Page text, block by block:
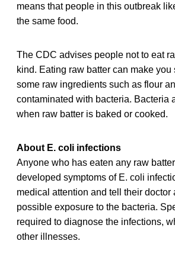
means that people in this outbreak
the same food.
The CDC advises people not to eat
kind. Eating raw batter can make you
some raw ingredients such as flour
contaminated with bacteria. Bacteria
when raw batter is baked or cooked.
About E. coli infections
Anyone who has eaten any raw
developed symptoms of E. coli
medical attention and tell their doctor
possible exposure to the bacteria.
required to diagnose the infections,
other illnesses.